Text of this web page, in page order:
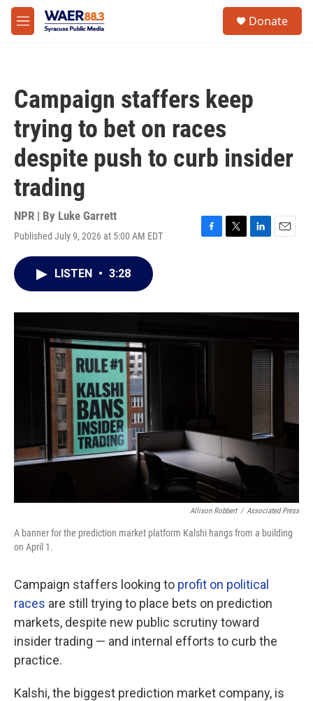
Skip to main content
M
e
Donate
Campaign staffers keep
trying to bet on races
despite push to curb insider
trading
NPR | By Luke Garrett
Published July 9, 2026 at 5:00 AM EDT
F
o
T
r
L
I
E
LISTEN • 3:28
Allison Robbert / Associated Press
A banner for the prediction market platform Kalshi hangs from a building
on April 1.
Campaign staffers looking to profit on political
races are still trying to place bets on prediction
markets, despite new public scrutiny toward
insider trading — and internal efforts to curb the
practice.
Kalshi, the biggest prediction market company, is